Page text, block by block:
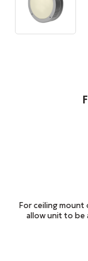
For ceiling mount
allow unit to